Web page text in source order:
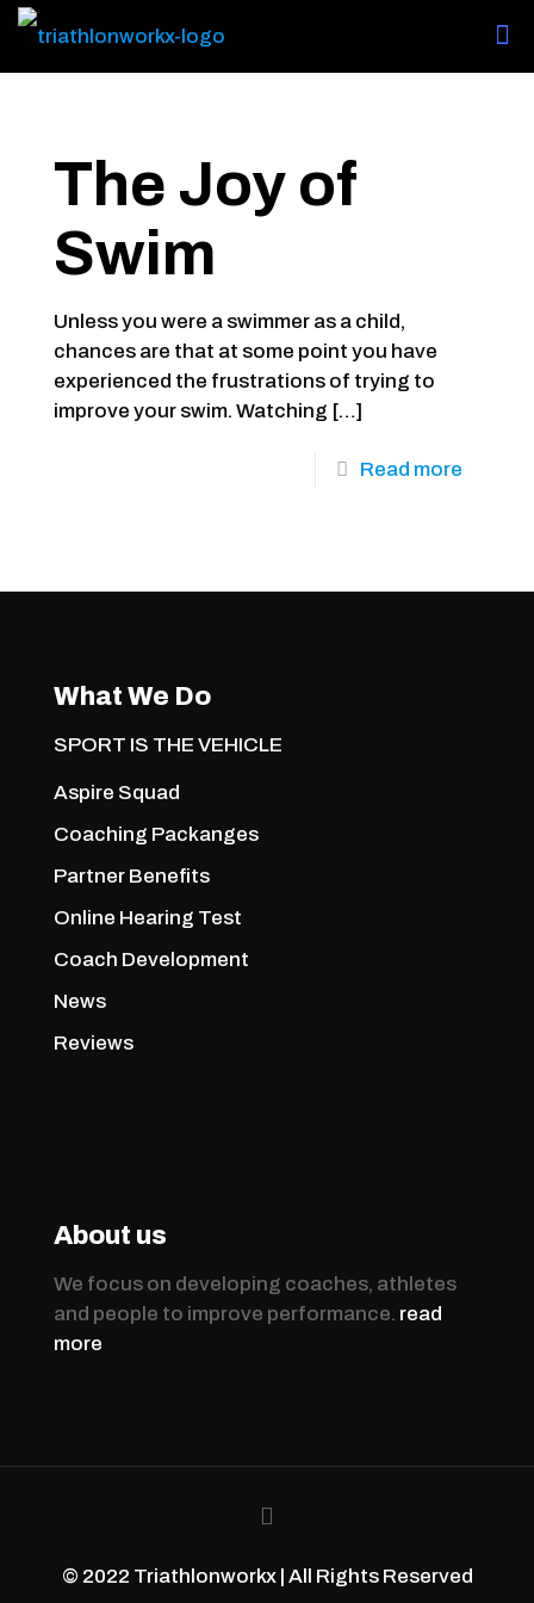
The Joy of
Swim
Unless you were a swimmer as a child,
chances are that at some point you have
experienced the frustrations of trying to
improve your swim. Watching […]
Read more
What We Do
SPORT IS THE VEHICLE
Aspire Squad
Coaching Packanges
Partner Benefits
Online Hearing Test
Coach Development
News
Reviews
About us
We focus on developing coaches, athletes
and people to improve performance. read
more
© 2022 Triathlonworkx | All Rights Reserved